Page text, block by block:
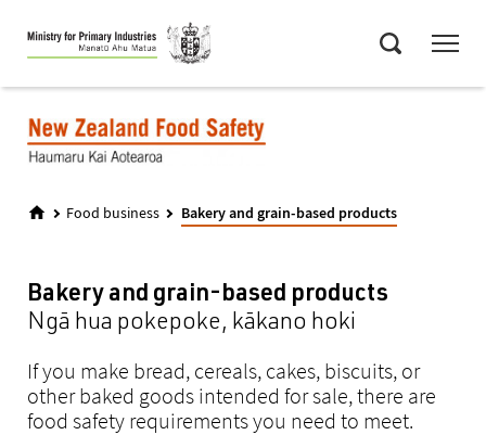
Skip
to
main
Food business Bakery and grain-based products
Bakery and grain-based products
Ngā hua pokepoke, kākano hoki
If you make bread, cereals, cakes, biscuits, or
other baked goods intended for sale, there are
food safety requirements you need to meet.